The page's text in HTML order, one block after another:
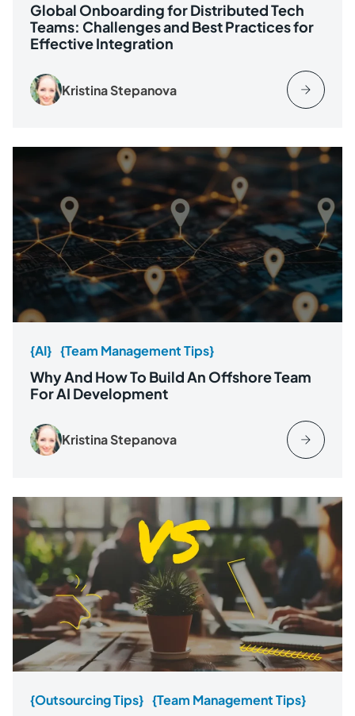
Global Onboarding for Distributed Tech
Teams: Challenges and Best Practices for
Effective Integration
Kristina Stepanova
{AI} {Team Management Tips}
Why And How To Build An Offshore Team
For AI Development
Kristina Stepanova
{Outsourcing Tips} {Team Management Tips}